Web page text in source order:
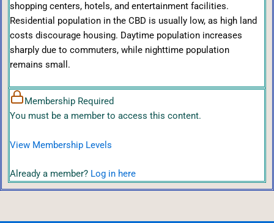
shopping centers, hotels, and entertainment facilities.
Residential population in the CBD is usually low, as high land
costs discourage housing. Daytime population increases
sharply due to commuters, while nighttime population
remains small.
Membership Required
You must be a member to access this content.
View Membership Levels
Already a member? Log in here